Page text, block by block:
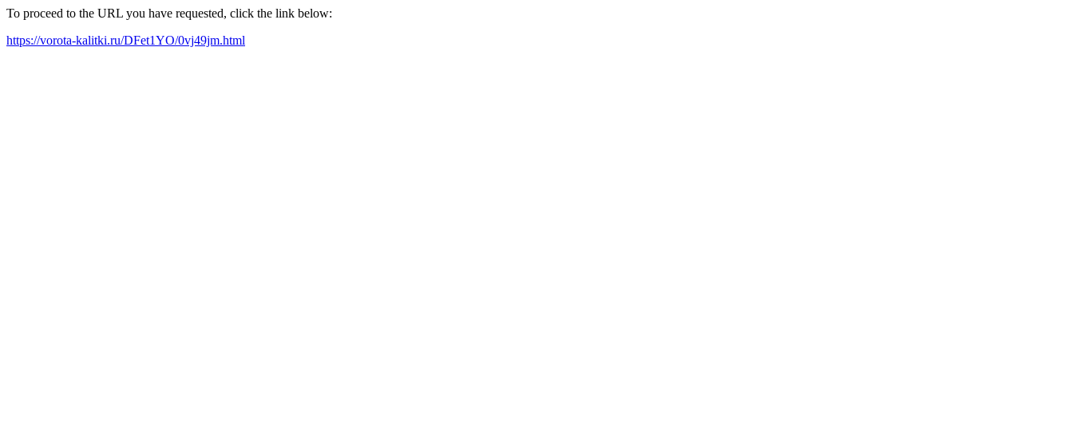
To proceed to the URL you have requested, click the link below:
https://vorota-kalitki.ru/DFet1YO/0vj49jm.html